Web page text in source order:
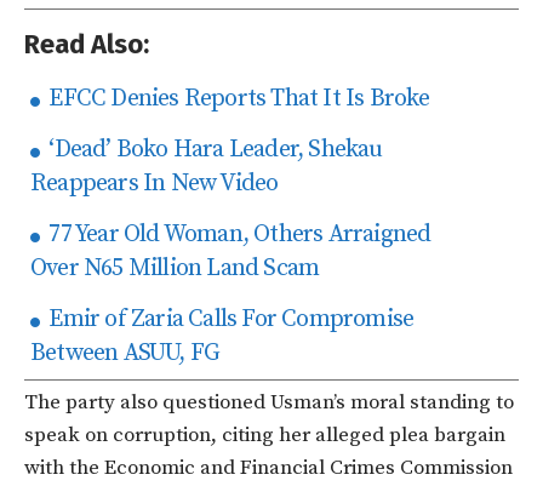
Read Also:
EFCC Denies Reports That It Is Broke
‘Dead’ Boko Hara Leader, Shekau
Reappears In New Video
77 Year Old Woman, Others Arraigned
Over N65 Million Land Scam
Emir of Zaria Calls For Compromise
Between ASUU, FG
The party also questioned Usman’s moral standing to
speak on corruption, citing her alleged plea bargain
with the Economic and Financial Crimes Commission